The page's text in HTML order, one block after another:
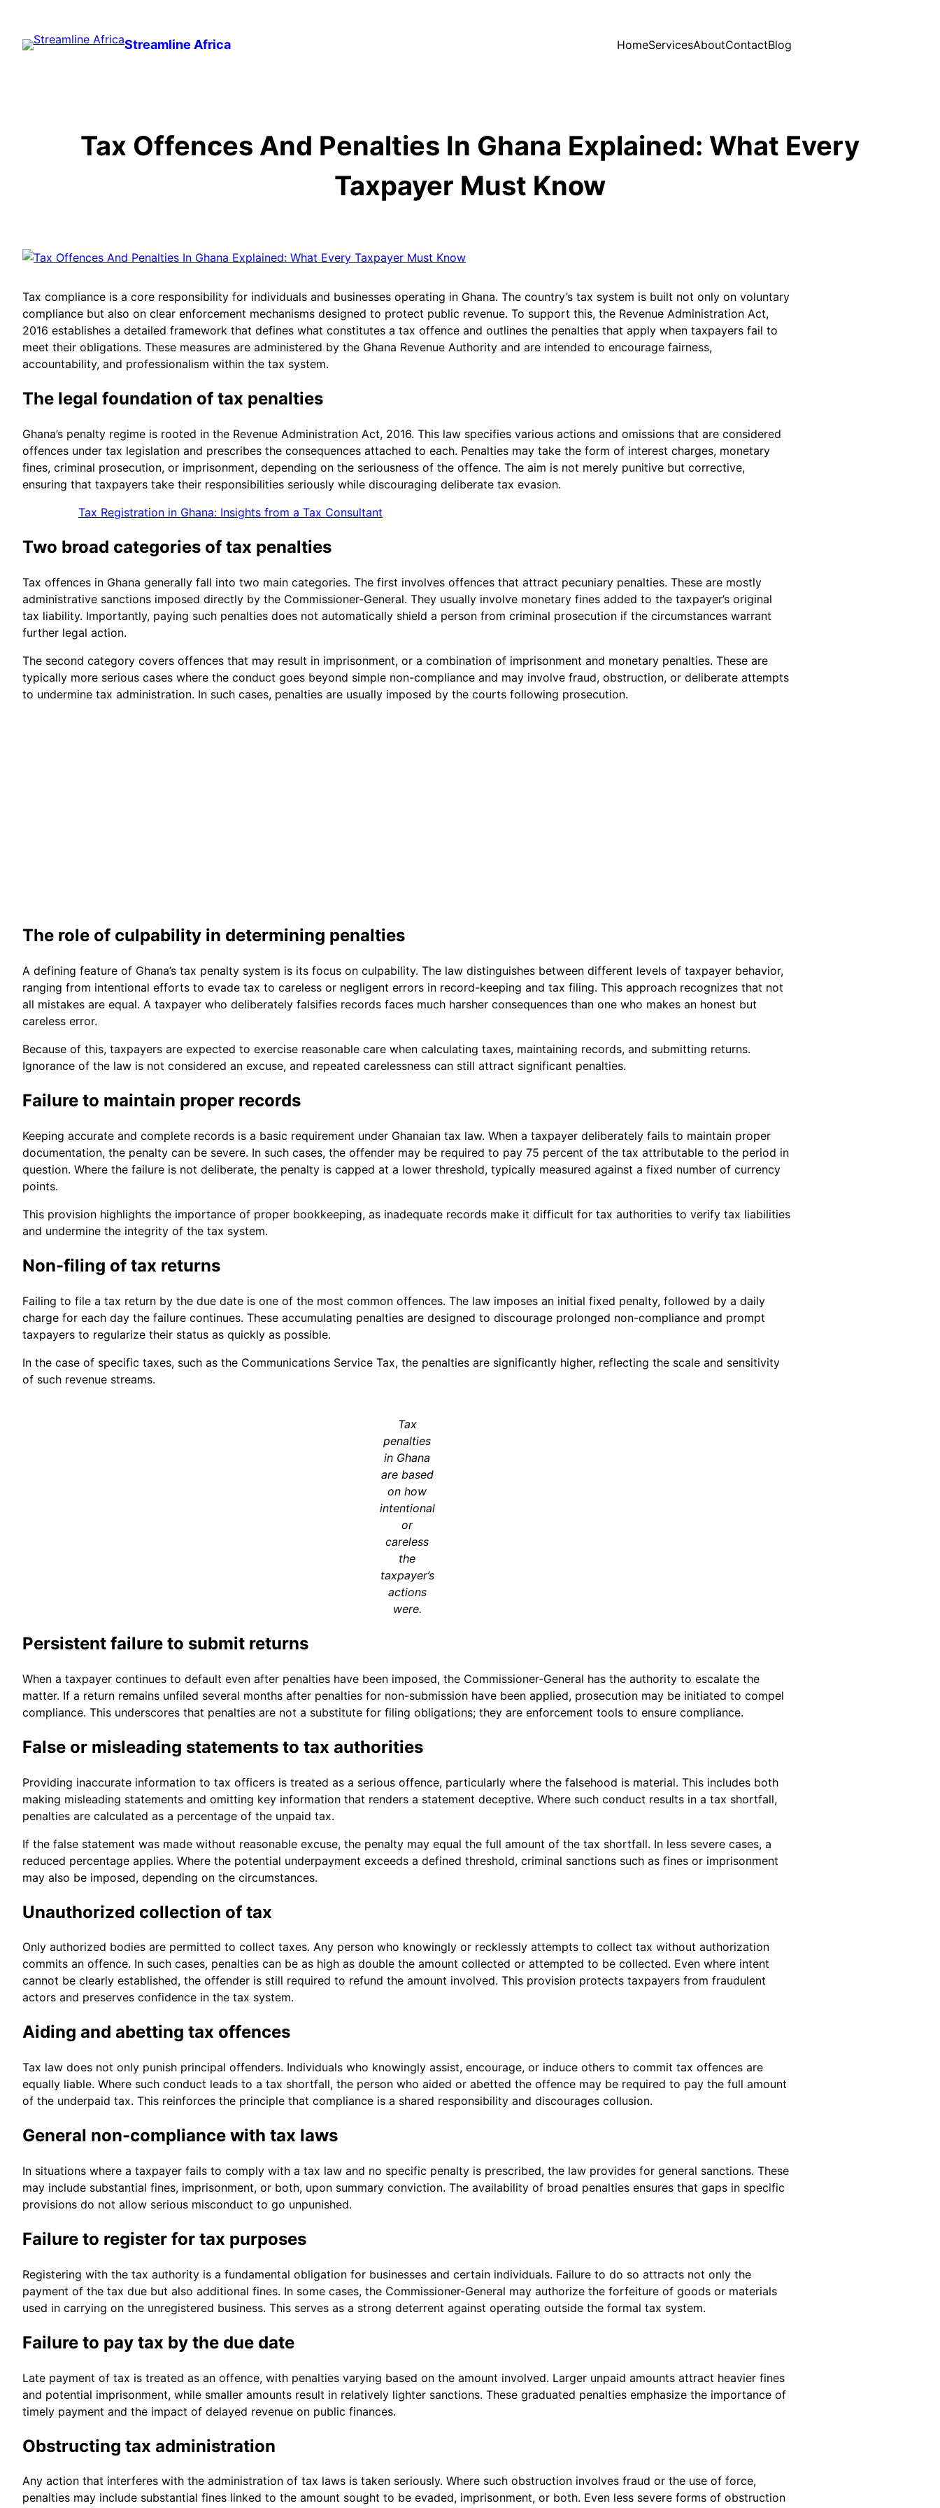
content
Streamline Africa HomeServicesAboutContactBlog
Tax Offences And Penalties In Ghana Explained: What Every
Taxpayer Must Know
Tax compliance is a core responsibility for individuals and businesses operating in Ghana. The country’s tax system is built not only on voluntary
compliance but also on clear enforcement mechanisms designed to protect public revenue. To support this, the Revenue Administration Act,
2016 establishes a detailed framework that defines what constitutes a tax offence and outlines the penalties that apply when taxpayers fail to
meet their obligations. These measures are administered by the Ghana Revenue Authority and are intended to encourage fairness,
accountability, and professionalism within the tax system.
The legal foundation of tax penalties
Ghana’s penalty regime is rooted in the Revenue Administration Act, 2016. This law specifies various actions and omissions that are considered
offences under tax legislation and prescribes the consequences attached to each. Penalties may take the form of interest charges, monetary
fines, criminal prosecution, or imprisonment, depending on the seriousness of the offence. The aim is not merely punitive but corrective,
ensuring that taxpayers take their responsibilities seriously while discouraging deliberate tax evasion.
Tax Registration in Ghana: Insights from a Tax Consultant
Two broad categories of tax penalties
Tax offences in Ghana generally fall into two main categories. The first involves offences that attract pecuniary penalties. These are mostly
administrative sanctions imposed directly by the Commissioner-General. They usually involve monetary fines added to the taxpayer’s original
tax liability. Importantly, paying such penalties does not automatically shield a person from criminal prosecution if the circumstances warrant
further legal action.
The second category covers offences that may result in imprisonment, or a combination of imprisonment and monetary penalties. These are
typically more serious cases where the conduct goes beyond simple non-compliance and may involve fraud, obstruction, or deliberate attempts
to undermine tax administration. In such cases, penalties are usually imposed by the courts following prosecution.
The role of culpability in determining penalties
A defining feature of Ghana’s tax penalty system is its focus on culpability. The law distinguishes between different levels of taxpayer behavior,
ranging from intentional efforts to evade tax to careless or negligent errors in record-keeping and tax filing. This approach recognizes that not
all mistakes are equal. A taxpayer who deliberately falsifies records faces much harsher consequences than one who makes an honest but
careless error.
Because of this, taxpayers are expected to exercise reasonable care when calculating taxes, maintaining records, and submitting returns.
Ignorance of the law is not considered an excuse, and repeated carelessness can still attract significant penalties.
Failure to maintain proper records
Keeping accurate and complete records is a basic requirement under Ghanaian tax law. When a taxpayer deliberately fails to maintain proper
documentation, the penalty can be severe. In such cases, the offender may be required to pay 75 percent of the tax attributable to the period in
question. Where the failure is not deliberate, the penalty is capped at a lower threshold, typically measured against a fixed number of currency
points.
This provision highlights the importance of proper bookkeeping, as inadequate records make it difficult for tax authorities to verify tax liabilities
and undermine the integrity of the tax system.
Non-filing of tax returns
Failing to file a tax return by the due date is one of the most common offences. The law imposes an initial fixed penalty, followed by a daily
charge for each day the failure continues. These accumulating penalties are designed to discourage prolonged non-compliance and prompt
taxpayers to regularize their status as quickly as possible.
In the case of specific taxes, such as the Communications Service Tax, the penalties are significantly higher, reflecting the scale and sensitivity
of such revenue streams.
Tax
penalties
in Ghana
are based
on how
intentional
or
careless
the
taxpayer’s
actions
were.
Persistent failure to submit returns
When a taxpayer continues to default even after penalties have been imposed, the Commissioner-General has the authority to escalate the
matter. If a return remains unfiled several months after penalties for non-submission have been applied, prosecution may be initiated to compel
compliance. This underscores that penalties are not a substitute for filing obligations; they are enforcement tools to ensure compliance.
False or misleading statements to tax authorities
Providing inaccurate information to tax officers is treated as a serious offence, particularly where the falsehood is material. This includes both
making misleading statements and omitting key information that renders a statement deceptive. Where such conduct results in a tax shortfall,
penalties are calculated as a percentage of the unpaid tax.
If the false statement was made without reasonable excuse, the penalty may equal the full amount of the tax shortfall. In less severe cases, a
reduced percentage applies. Where the potential underpayment exceeds a defined threshold, criminal sanctions such as fines or imprisonment
may also be imposed, depending on the circumstances.
Unauthorized collection of tax
Only authorized bodies are permitted to collect taxes. Any person who knowingly or recklessly attempts to collect tax without authorization
commits an offence. In such cases, penalties can be as high as double the amount collected or attempted to be collected. Even where intent
cannot be clearly established, the offender is still required to refund the amount involved. This provision protects taxpayers from fraudulent
actors and preserves confidence in the tax system.
Aiding and abetting tax offences
Tax law does not only punish principal offenders. Individuals who knowingly assist, encourage, or induce others to commit tax offences are
equally liable. Where such conduct leads to a tax shortfall, the person who aided or abetted the offence may be required to pay the full amount
of the underpaid tax. This reinforces the principle that compliance is a shared responsibility and discourages collusion.
General non-compliance with tax laws
In situations where a taxpayer fails to comply with a tax law and no specific penalty is prescribed, the law provides for general sanctions. These
may include substantial fines, imprisonment, or both, upon summary conviction. The availability of broad penalties ensures that gaps in specific
provisions do not allow serious misconduct to go unpunished.
Failure to register for tax purposes
Registering with the tax authority is a fundamental obligation for businesses and certain individuals. Failure to do so attracts not only the
payment of the tax due but also additional fines. In some cases, the Commissioner-General may authorize the forfeiture of goods or materials
used in carrying on the unregistered business. This serves as a strong deterrent against operating outside the formal tax system.
Failure to pay tax by the due date
Late payment of tax is treated as an offence, with penalties varying based on the amount involved. Larger unpaid amounts attract heavier fines
and potential imprisonment, while smaller amounts result in relatively lighter sanctions. These graduated penalties emphasize the importance of
timely payment and the impact of delayed revenue on public finances.
Obstructing tax administration
Any action that interferes with the administration of tax laws is taken seriously. Where such obstruction involves fraud or the use of force,
penalties may include substantial fines linked to the amount sought to be evaded, imprisonment, or both. Even less severe forms of obstruction